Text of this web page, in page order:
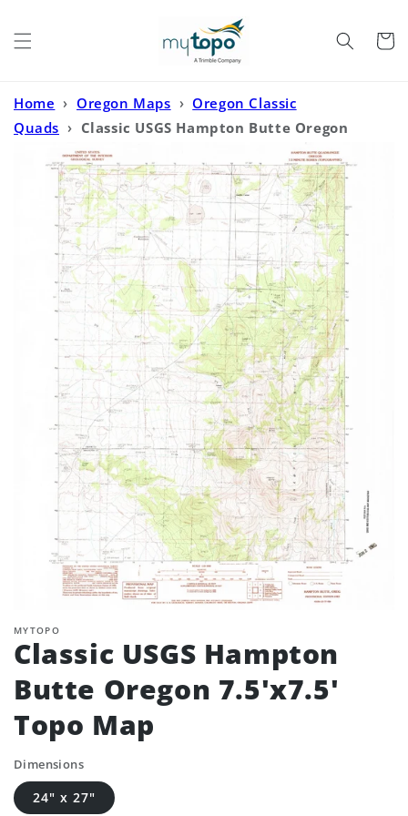
Cart
Home › Oregon Maps › Oregon Classic
Quads › Classic USGS Hampton Butte Oregon
7.5'x7.5' Topo Map
MYTOPO
Classic USGS Hampton
Butte Oregon 7.5'x7.5'
Topo Map
Dimensions
24" x 27"